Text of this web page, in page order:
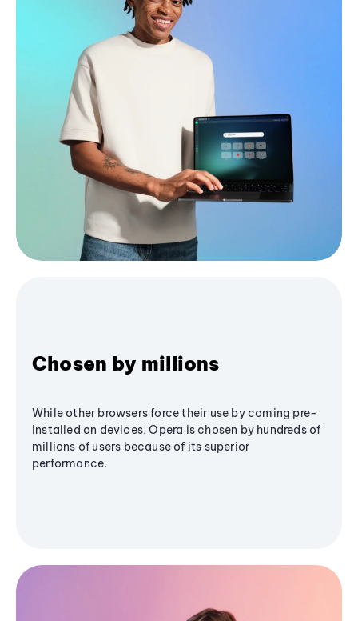
Chosen by millions
While other browsers force their use by coming pre-
installed on devices, Opera is chosen by hundreds of
millions of users because of its superior
performance.